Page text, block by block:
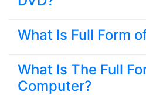
What Is Full Form
What Is The Full
Computer?